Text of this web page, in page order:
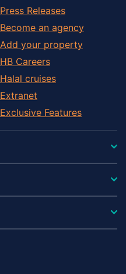
Press Releases
Become an agency
Add your property
HB Careers
Halal cruises
Extranet
Exclusive Features